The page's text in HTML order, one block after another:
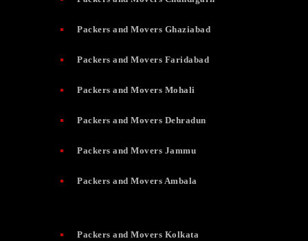
Packers and Movers Ghaziabad
Packers and Movers Faridabad
Packers and Movers Mohali
Packers and Movers Dehradun
Packers and Movers Jammu
Packers and Movers Ambala
Packers and Movers Kolkata